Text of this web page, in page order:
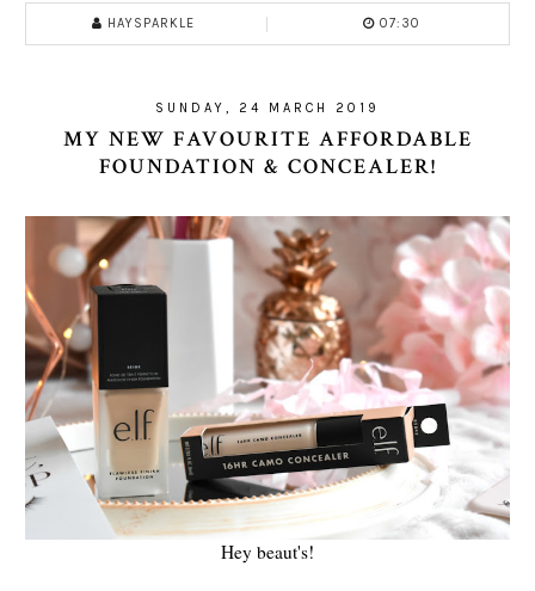
HAYSPARKLE 07:30
SUNDAY, 24 MARCH 2019
MY NEW FAVOURITE AFFORDABLE
FOUNDATION & CONCEALER!
Hey beaut's!